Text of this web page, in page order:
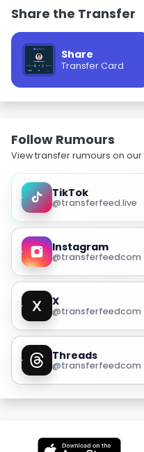
Share the Transfer
Share
Transfer Card
Follow Rumours
View transfer rumours on our
TikTok
@transferfeed.live
Instagram
@transferfeedcom
X
@transferfeedcom
Threads
@transferfeedcom